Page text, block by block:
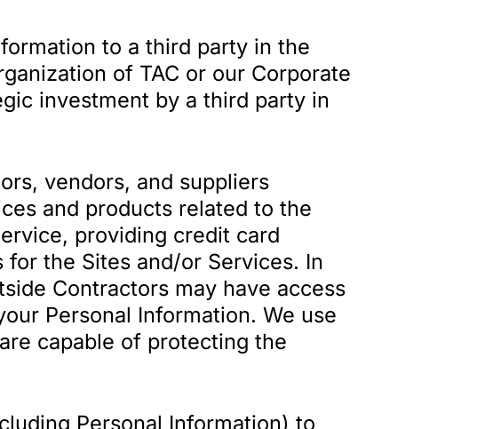
to a third party in the
of TAC or our Corporate
investment by a third party in
vendors, and suppliers
and products related to the
providing credit card
the Sites and/or Services. In
Contractors may have access
Personal Information. We use
capable of protecting the
Personal Information) to